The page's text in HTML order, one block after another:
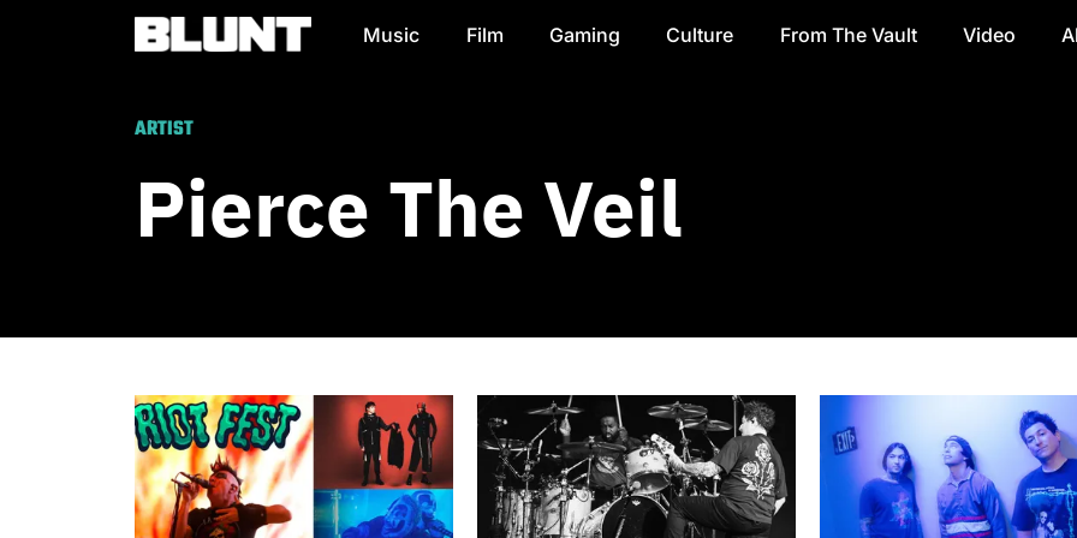
Main Navigation Music Film Gaming Culture From The Vault Video
ARTIST
Pierce The Veil